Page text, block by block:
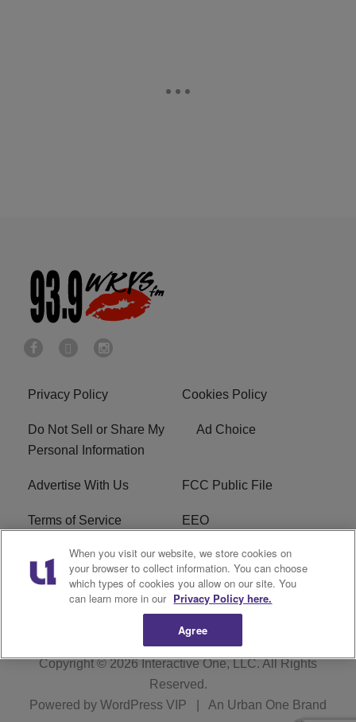
Privacy Policy Cookies Policy
Do Not Sell or Share My
Personal Information
Ad Choice
Advertise With Us FCC Public File
Terms of Service EEO
Careers WKYS FCC Appplication
R1 Digital
Copyright © 2026Interactive One, LLC. All Rights
Reserved.
Powered by WordPress VIP An Urban One Brand
When you visit our website, we store cookies on
your browser to collect information. You can choose
which types of cookies you allow on our site. You
can learn more in our Privacy Policy here.
Agree